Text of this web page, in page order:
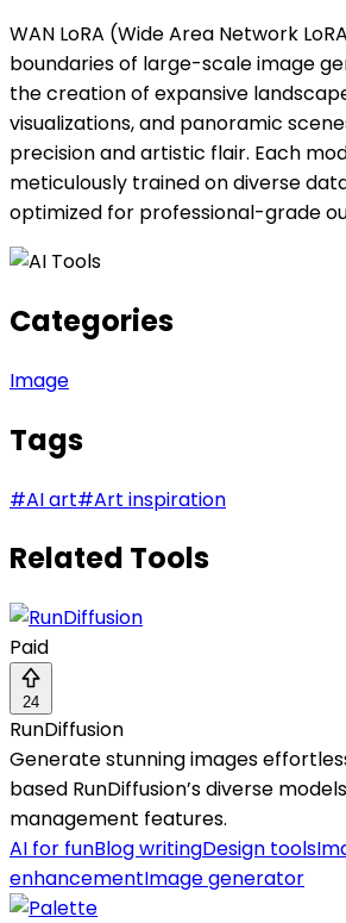
WAN LoRA (Wide Area Network
boundaries of large-scale image
the creation of expansive
visualizations, and panoramic
precision and artistic flair. Each
meticulously trained on diverse
optimized for professional-grade
Categories
Image
Tags
#AI art#Art inspiration
Related Tools
Paid
24
RunDiffusion
Generate stunning images
based RunDiffusion’s diverse
management features.
AI for funBlog writingDesign tools
enhancementImage generator